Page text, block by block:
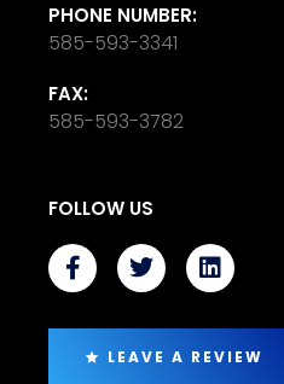
PHONE NUMBER:
585-593-3341
FAX:
585-593-3782
FOLLOW US
LEAVE A REVIEW